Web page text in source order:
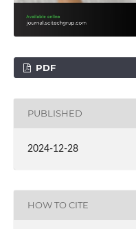
PDF
PUBLISHED
2024-12-28
HOW TO CITE